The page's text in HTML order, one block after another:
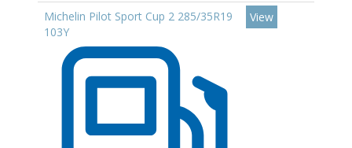
Michelin Pilot Sport Cup 2 285/35R19
103Y
View